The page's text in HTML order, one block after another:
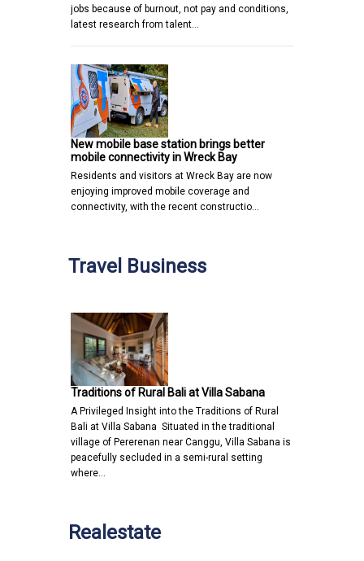
jobs because of burnout, not pay and conditions,
latest research from talent…
New mobile base station brings better
mobile connectivity in Wreck Bay
Residents and visitors at Wreck Bay are now
enjoying improved mobile coverage and
connectivity, with the recent constructio…
Travel Business
Traditions of Rural Bali at Villa Sabana
A Privileged Insight into the Traditions of Rural
Bali at Villa Sabana Situated in the traditional
village of Pererenan near Canggu, Villa Sabana is
peacefully secluded in a semi-rural setting
where…
Realestate